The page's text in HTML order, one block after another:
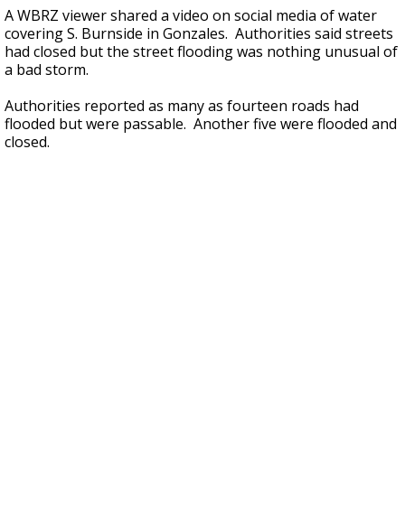
A WBRZ viewer shared a video on social media of water
covering S. Burnside in Gonzales. Authorities said streets
had closed but the street flooding was nothing unusual of
a bad storm.
Authorities reported as many as fourteen roads had
flooded but were passable. Another five were flooded and
closed.